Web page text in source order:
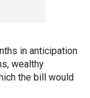
in anticipation
wealthy
the bill would